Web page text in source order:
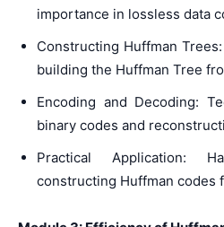
importance in lossless data
Constructing Huffman
building the Huffman Tree
Encoding and Decoding:
binary codes and
Practical Application:
constructing Huffman codes